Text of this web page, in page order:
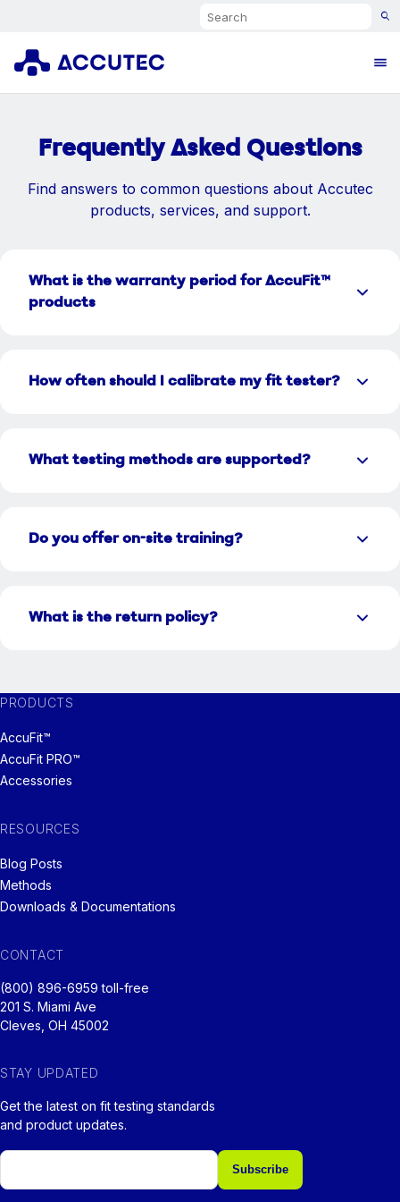
Search
Frequently Asked Questions
Find answers to common questions about Accutec
products, services, and support.
What is the warranty period for AccuFit™
products
How often should I calibrate my fit tester?
What testing methods are supported?
Do you offer on-site training?
What is the return policy?
PRODUCTS
AccuFit™
AccuFit PRO™
Accessories
RESOURCES
Blog Posts
Methods
Downloads & Documentations
CONTACT
(800) 896-6959 toll-free
201 S. Miami Ave
Cleves, OH 45002
STAY UPDATED
Get the latest on fit testing standards
and product updates.
Email